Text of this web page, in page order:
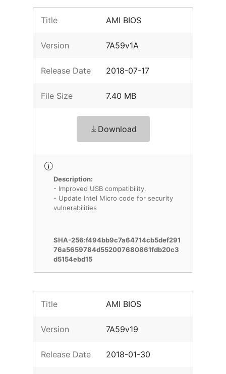
Title AMI BIOS
Version 7A59v1A
Release Date 2018-07-17
File Size 7.40 MB
Download
Description:
- Improved USB compatibility.
- Update Intel Micro code for security
vulnerabilities
SHA-256:f494bb9c7a64714cb5def291
76a5659784d552007680861fdb20c3
d5154ebd15
Title AMI BIOS
Version 7A59v19
Release Date 2018-01-30